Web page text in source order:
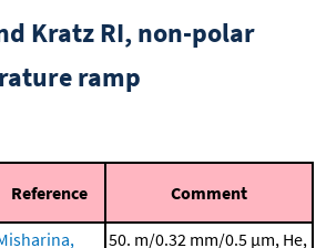
Kratz RI, non-polar
ramp
Reference Comment
50. m/0.32 mm/0.5 μm, He,